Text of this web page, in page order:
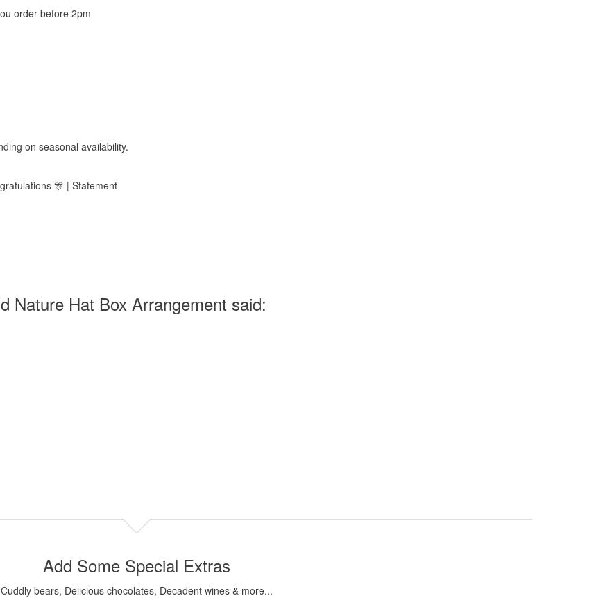
order before 2pm
on seasonal availability.
🎊 | Statement
Nature Hat Box Arrangement said:
Add Some Special Extras
Cuddly bears, Delicious chocolates, Decadent wines & more...